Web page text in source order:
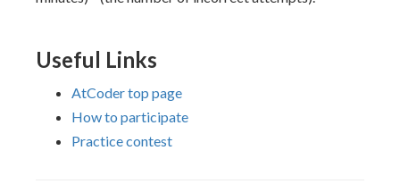
Useful Links
AtCoder top page
How to participate
Practice contest